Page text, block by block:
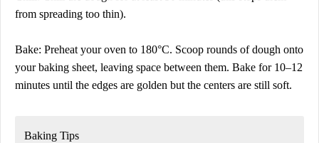
from spreading too thin).
Bake: Preheat your oven to 180°C. Scoop rounds of dough onto
your baking sheet, leaving space between them. Bake for 10–12
minutes until the edges are golden but the centers are still soft.
Baking Tips